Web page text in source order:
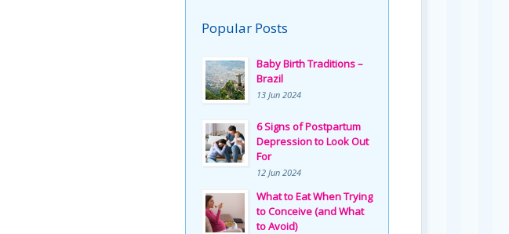
Popular Posts
Baby Birth Traditions –
Brazil
13 Jun 2024
6 Signs of Postpartum
Depression to Look Out
For
12 Jun 2024
What to Eat When Trying
to Conceive (and What
to Avoid)